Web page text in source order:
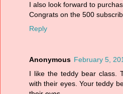
I also look forward to
Congrats on the 500
Reply
Anonymous February 5,
I like the teddy bear class.
with their eyes. Your teddy